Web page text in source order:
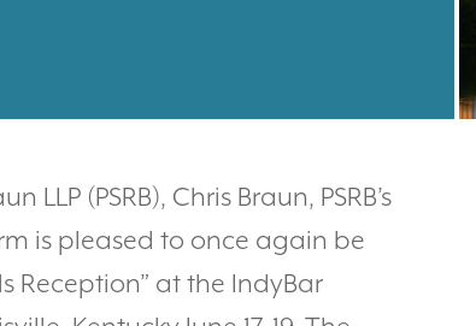
(PSRB), Chris Braun, PSRB’s
is pleased to once again be
Reception” at the IndyBar